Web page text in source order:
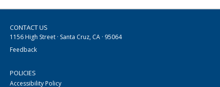
CONTACT US
1156 High Street · Santa Cruz, CA · 95064
Feedback
POLICIES
Accessibility Policy